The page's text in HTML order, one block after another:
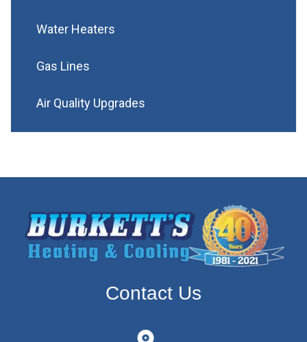
Water Heaters
Gas Lines
Air Quality Upgrades
Contact Us